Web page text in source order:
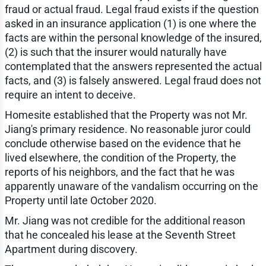
fraud or actual fraud. Legal fraud exists if the question
asked in an insurance application (1) is one where the
facts are within the personal knowledge of the insured,
(2) is such that the insurer would naturally have
contemplated that the answers represented the actual
facts, and (3) is falsely answered. Legal fraud does not
require an intent to deceive.
Homesite established that the Property was not Mr.
Jiang's primary residence. No reasonable juror could
conclude otherwise based on the evidence that he
lived elsewhere, the condition of the Property, the
reports of his neighbors, and the fact that he was
apparently unaware of the vandalism occurring on the
Property until late October 2020.
Mr. Jiang was not credible for the additional reason
that he concealed his lease at the Seventh Street
Apartment during discovery.